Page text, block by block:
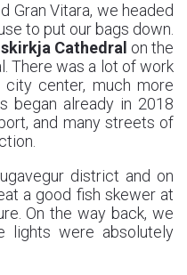
Gran Vitara, we headed
to put our bags down.
Cathedral on the
There was a lot of work
center, much more
began already in 2018
and many streets of
district and on
a good fish skewer at
On the way back, we
lights were absolutely